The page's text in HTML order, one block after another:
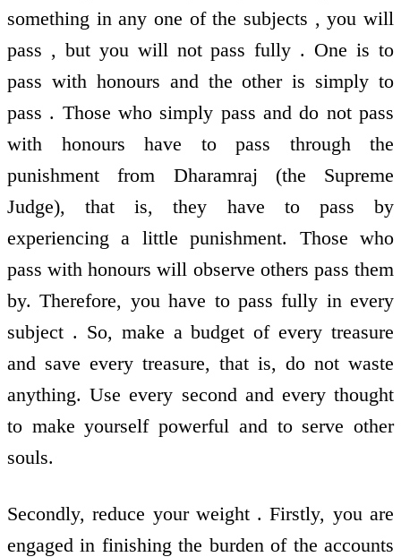
something in any one of the subjects , you will
pass , but you will not pass fully . One is to
pass with honours and the other is simply to
pass . Those who simply pass and do not pass
with honours have to pass through the
punishment from Dharamraj (the Supreme
Judge), that is, they have to pass by
experiencing a little punishment. Those who
pass with honours will observe others pass them
by. Therefore, you have to pass fully in every
subject . So, make a budget of every treasure
and save every treasure, that is, do not waste
anything. Use every second and every thought
to make yourself powerful and to serve other
souls.
Secondly, reduce your weight . Firstly, you are
engaged in finishing the burden of the accounts